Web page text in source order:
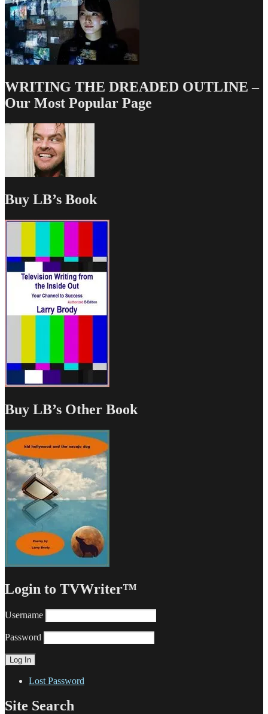
WRITING THE DREADED OUTLINE –
Our Most Popular Page
Buy LB’s Book
Buy LB’s Other Book
Login to TVWriter™
Username
Password
Lost Password
Site Search